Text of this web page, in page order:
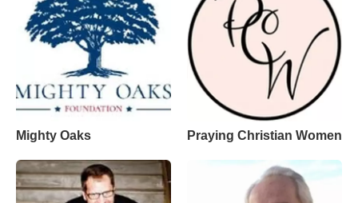
Mighty Oaks Praying Christian Women